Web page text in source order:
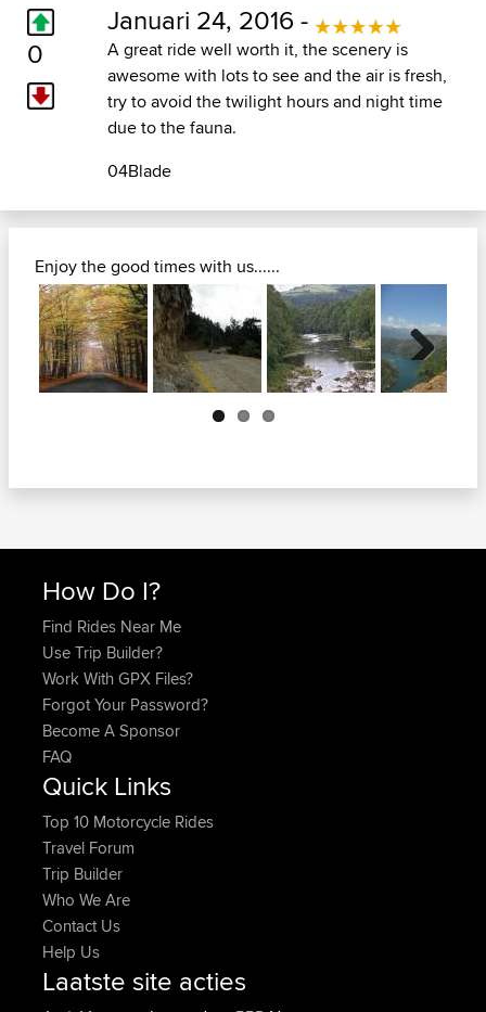
0
Januari 24, 2016 -
A great ride well worth it, the scenery is
awesome with lots to see and the air is fresh,
try to avoid the twilight hours and night time
due to the fauna.
04Blade
Enjoy the good times with us......
Next
How Do I?
Find Rides Near Me
Use Trip Builder?
Work With GPX Files?
Forgot Your Password?
Become A Sponsor
FAQ
Quick Links
Top 10 Motorcycle Rides
Travel Forum
Trip Builder
Who We Are
Contact Us
Help Us
Laatste site acties